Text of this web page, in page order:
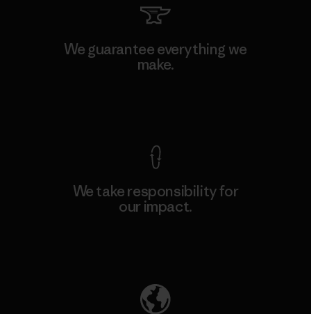
We guarantee everything we
make.
We take responsibility for
our impact.